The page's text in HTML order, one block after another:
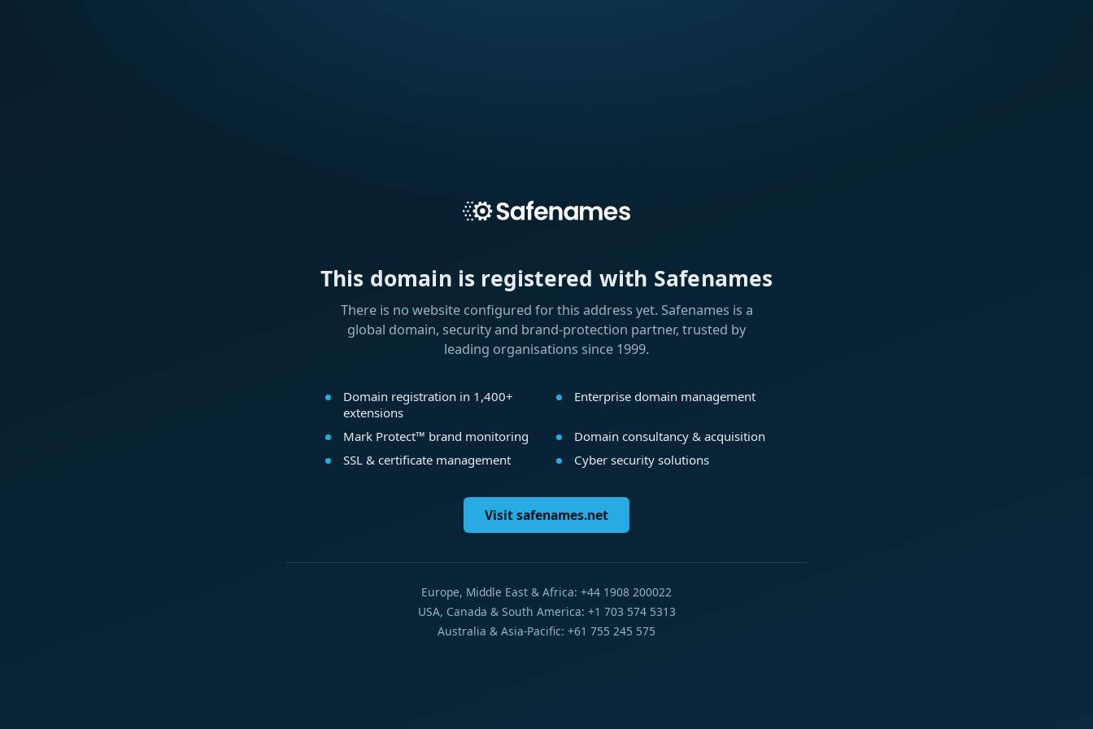
This domain is registered with Safenames
There is no website configured for this address yet. Safenames is a
global domain, security and brand-protection partner, trusted by
leading organisations since 1999.
Domain registration in 1,400+
extensions
Enterprise domain management
Mark Protect™ brand monitoring
Domain consultancy & acquisition
SSL & certificate management
Cyber security solutions
Visit safenames.net
Europe, Middle East & Africa: +44 1908 200022
USA, Canada & South America: +1 703 574 5313
Australia & Asia-Pacific: +61 755 245 575